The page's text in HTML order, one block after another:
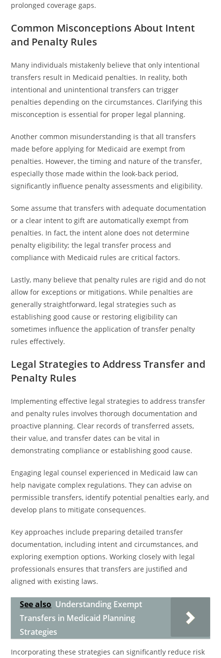
prolonged coverage gaps.
Common Misconceptions About Intent
and Penalty Rules
Many individuals mistakenly believe that only intentional
transfers result in Medicaid penalties. In reality, both
intentional and unintentional transfers can trigger
penalties depending on the circumstances. Clarifying this
misconception is essential for proper legal planning.
Another common misunderstanding is that all transfers
made before applying for Medicaid are exempt from
penalties. However, the timing and nature of the transfer,
especially those made within the look-back period,
significantly influence penalty assessments and eligibility.
Some assume that transfers with adequate documentation
or a clear intent to gift are automatically exempt from
penalties. In fact, the intent alone does not determine
penalty eligibility; the legal transfer process and
compliance with Medicaid rules are critical factors.
Lastly, many believe that penalty rules are rigid and do not
allow for exceptions or mitigations. While penalties are
generally straightforward, legal strategies such as
establishing good cause or restoring eligibility can
sometimes influence the application of transfer penalty
rules effectively.
Legal Strategies to Address Transfer and
Penalty Rules
Implementing effective legal strategies to address transfer
and penalty rules involves thorough documentation and
proactive planning. Clear records of transferred assets,
their value, and transfer dates can be vital in
demonstrating compliance or establishing good cause.
Engaging legal counsel experienced in Medicaid law can
help navigate complex regulations. They can advise on
permissible transfers, identify potential penalties early, and
develop plans to mitigate consequences.
Key approaches include preparing detailed transfer
documentation, including intent and circumstances, and
exploring exemption options. Working closely with legal
professionals ensures that transfers are justified and
aligned with existing laws.
See also Understanding Exempt
Transfers in Medicaid Planning
Strategies
Incorporating these strategies can significantly reduce risk